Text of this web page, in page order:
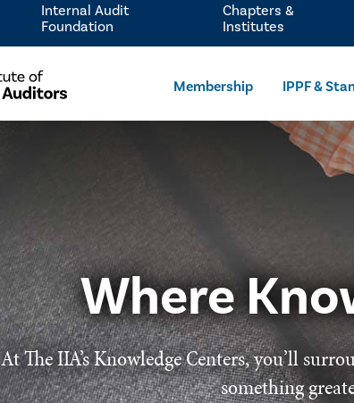
Membership IPPF &
Internal Audit
Foundation
Chapters &
Institutes
Where
At The IIA’s Knowledge Centers, you’ll
something